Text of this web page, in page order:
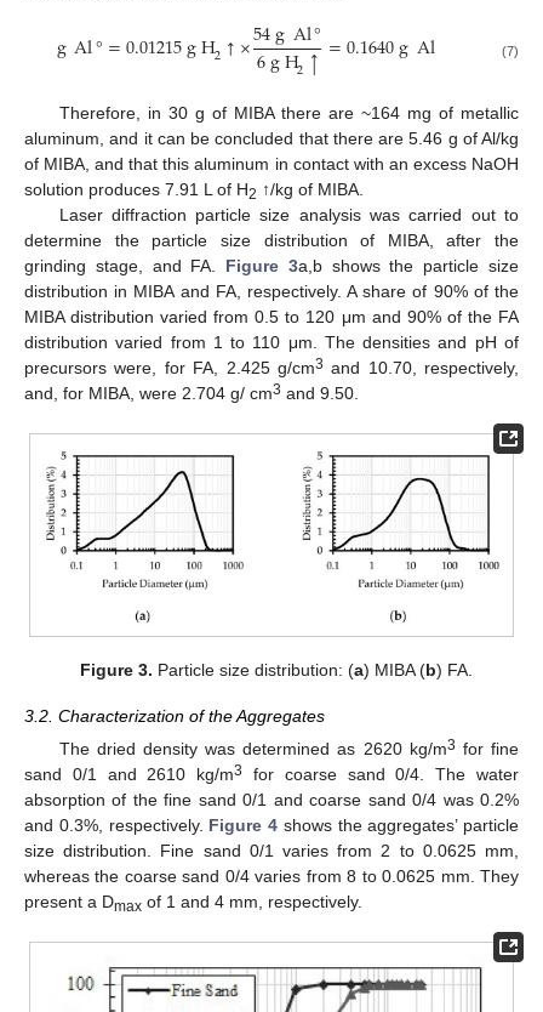
gAl°=0.01215gH2↑×54gAl°
6gH2↑=0.1640gAl (7)
Therefore, in 30 g of MIBA there are ~164 mg of metallic
aluminum, and it can be concluded that there are 5.46 g of Al/kg
of MIBA, and that this aluminum in contact with an excess NaOH
solution produces 7.91 L of H2 ↑/kg of MIBA.
Laser diffraction particle size analysis was carried out to
determine the particle size distribution of MIBA, after the
grinding stage, and FA. Figure 3a,b shows the particle size
distribution in MIBA and FA, respectively. A share of 90% of the
MIBA distribution varied from 0.5 to 120 μm and 90% of the FA
distribution varied from 1 to 110 μm. The densities and pH of
precursors were, for FA, 2.425 g/cm3 and 10.70, respectively,
and, for MIBA, were 2.704 g/ cm3 and 9.50.
Figure 3. Particle size distribution: (a) MIBA (b) FA.
3.2. Characterization of the Aggregates
The dried density was determined as 2620 kg/m3 for fine
sand 0/1 and 2610 kg/m3
for coarse sand 0/4. The water
absorption of the fine sand 0/1 and coarse sand 0/4 was 0.2%
and 0.3%, respectively. Figure 4 shows the aggregates’ particle
size distribution. Fine sand 0/1 varies from 2 to 0.0625 mm,
whereas the coarse sand 0/4 varies from 8 to 0.0625 mm. They
present a Dmax of 1 and 4 mm, respectively.